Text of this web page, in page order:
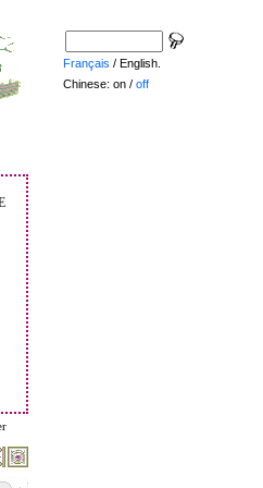
Français / English.
Chinese: on / off